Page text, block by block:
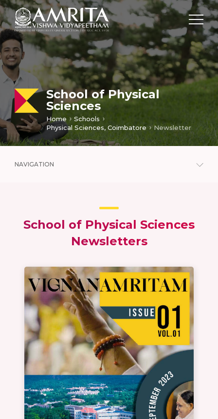
School of Physical
Sciences
Home
Schools
Physical Sciences, Coimbatore
Newsletter
NAVIGATION
School of Physical Sciences
Newsletters